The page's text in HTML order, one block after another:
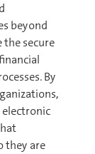
beyond
secure
By
they are